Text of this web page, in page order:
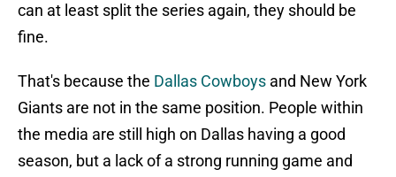
can at least split the series again, they should be
fine.
That's because the Dallas Cowboys and New York
Giants are not in the same position. People within
the media are still high on Dallas having a good
season, but a lack of a strong running game and